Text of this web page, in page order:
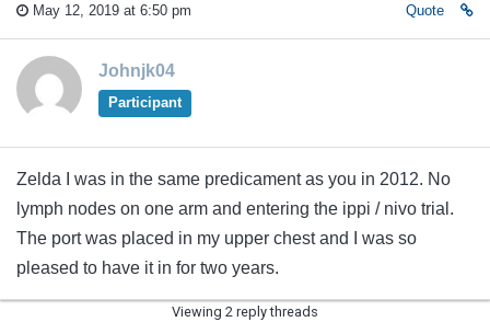
May 12, 2019 at 6:50 pm Quote
Johnjk04
Participant
Zelda I was in the same predicament as you in 2012. No
lymph nodes on one arm and entering the ippi / nivo trial.
The port was placed in my upper chest and I was so
pleased to have it in for two years.
Viewing 2 reply threads